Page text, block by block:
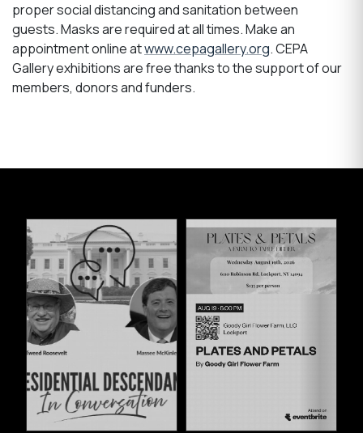
proper social distancing and sanitation between
guests. Masks are required at all times. Make an
appointment online atwww.cepagallery.org. CEPA
Gallery exhibitions are free thanks to the support of our
members, donors and funders.